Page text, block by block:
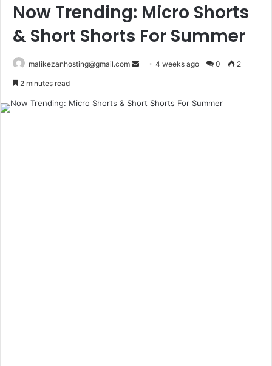
Now Trending: Micro Shorts
& Short Shorts For Summer
malikezanhosting@gmail.com
d
4 weeks ago 0 2
2 minutes read